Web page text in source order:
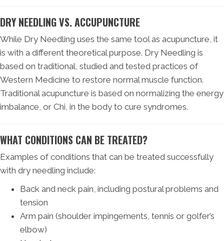
DRY NEEDLING VS. ACCUPUNCTURE
While Dry Needling uses the same tool as acupuncture, it
is with a different theoretical purpose. Dry Needling is
based on traditional, studied and tested practices of
Western Medicine to restore normal muscle function.
Traditional acupuncture is based on normalizing the energy
imbalance, or Chi, in the body to cure syndromes.
WHAT CONDITIONS CAN BE TREATED?
Examples of conditions that can be treated successfully
with dry needling include:
Back and neck pain, including postural problems and
tension
Arm pain (shoulder impingements, tennis or golfer’s
elbow)